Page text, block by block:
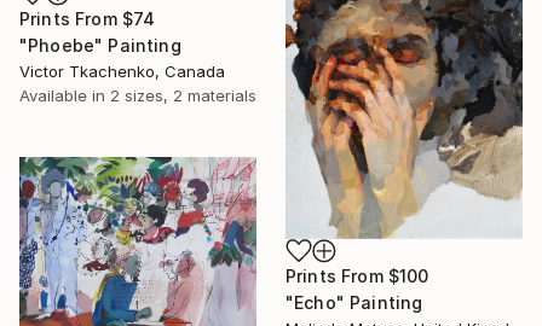
Prints From $74
"Phoebe" Painting
Victor Tkachenko, Canada
Available in 2 sizes, 2 materials
Prints From $100
"Echo" Painting